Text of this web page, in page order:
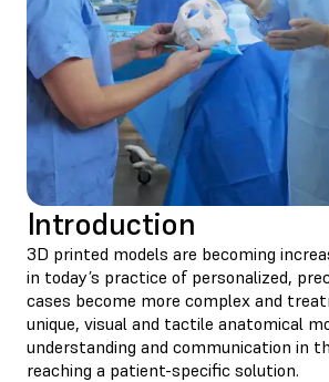
Introduction
3D printed models are becoming
in today’s practice of personalized,
cases become more complex and
unique, visual and tactile anatomical
understanding and communication in
reaching a patient-specific solution.